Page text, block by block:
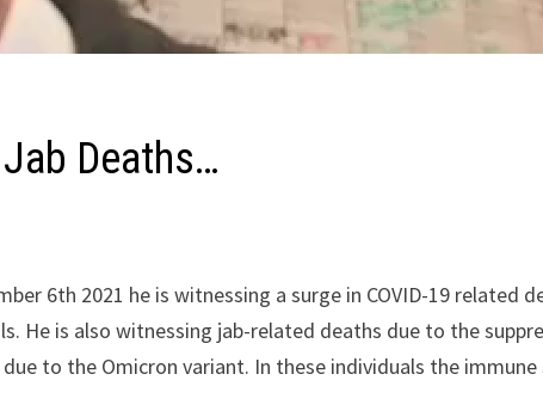
Deaths…
6th 2021 he is witnessing a surge in COVID-19
He is also witnessing jab-related deaths due to the
to the Omicron variant. In these individuals the